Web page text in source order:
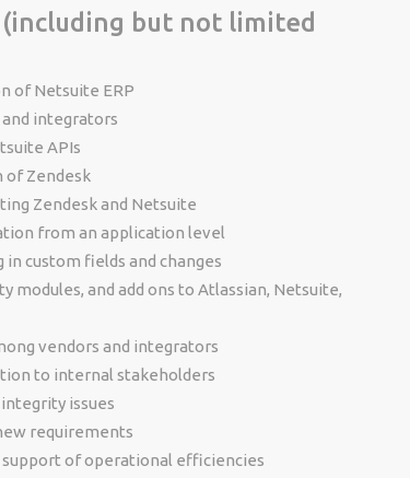
but not limited
of Netsuite ERP
integrators
APIs
of Zendesk
Zendesk and Netsuite
from an application level
custom fields and changes
modules, and add ons to Atlassian, Netsuite,
vendors and integrators
to internal stakeholders
issues
requirements
of operational efficiencies